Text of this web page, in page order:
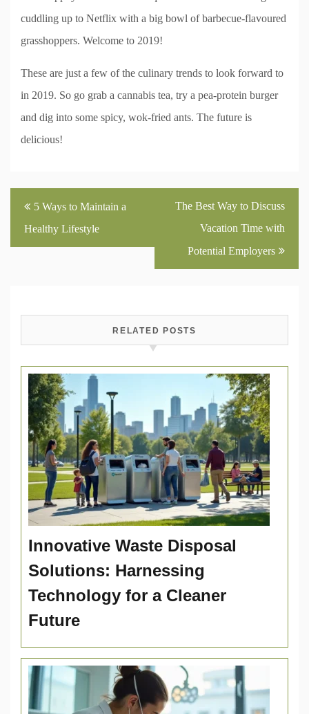
cuddling up to Netflix with a big bowl of barbecue-flavoured
grasshoppers. Welcome to 2019!
These are just a few of the culinary trends to look forward to
in 2019. So go grab a cannabis tea, try a pea-protein burger
and dig into some spicy, wok-fried ants. The future is
delicious!
Post
navigation
5 Ways to Maintain a
Healthy Lifestyle
The Best Way to Discuss
Vacation Time with
Potential Employers
RELATED POSTS
Innovative Waste Disposal
Solutions: Harnessing
Technology for a Cleaner
Future